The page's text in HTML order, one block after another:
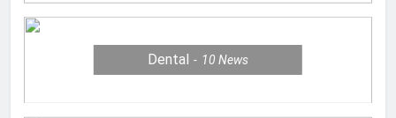
Dental 10 News